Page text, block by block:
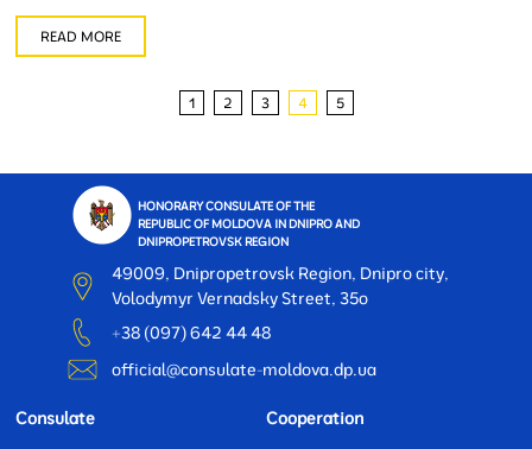
READ MORE
1 2 3 4 5
HONORARY CONSULATE OF THE
REPUBLIC OF MOLDOVA IN DNIPRO AND
DNIPROPETROVSK REGION
49009, Dnipropetrovsk Region, Dnipro city,
Volodymyr Vernadsky Street, 35o
+38 (097) 642 44 48
official@consulate-moldova.dp.ua
Consulate
Cooperation